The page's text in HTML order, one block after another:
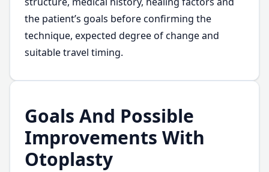
the patient’s goals before confirming the
technique, expected degree of change and
suitable travel timing.
Goals And Possible
Improvements With
Otoplasty